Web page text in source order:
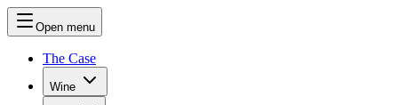
Open menu
The Case
Wine